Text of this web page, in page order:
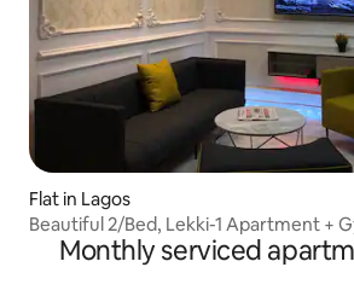
Flat in Lagos
Beautiful 2/Bed, Lekki-1 Apartment +
Monthly serviced